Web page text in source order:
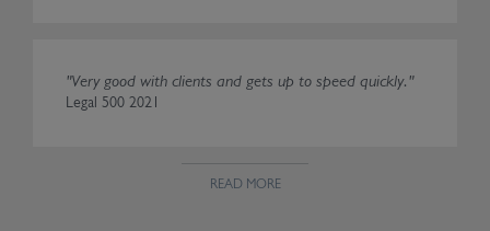
"Very good with clients and gets up to speed quickly."
Legal 500 2021
READ MORE